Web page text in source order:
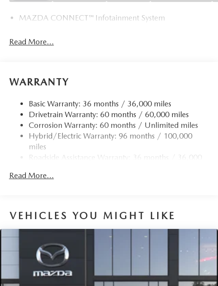
MAZDA CONNECT™ Infotainment System
Read More...
WARRANTY
Basic Warranty: 36 months / 36,000 miles
Drivetrain Warranty: 60 months / 60,000 miles
Corrosion Warranty: 60 months / Unlimited miles
Hybrid/Electric Warranty: 96 months / 100,000
miles
Roadside Assistance Warranty: 36 months / 36,000
Read More...
VEHICLES YOU MIGHT LIKE